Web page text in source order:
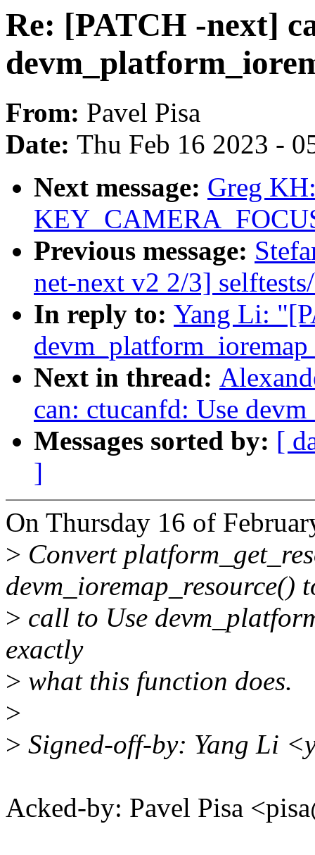
Re: [PATCH -next]
From: Pavel Pisa
Date: Thu Feb 16 2023 -
Next message: Greg
Previous message:
net-next v2 2/3]
In reply to: Yang Li:
Next in thread:
can: ctucanfd: Use
Messages sorted by: [
]
On Thursday 16 of
> Convert
devm_ioremap_resource()
> call to Use
exactly
> what this function does.
>
> Signed-off-by: Yang Li
Acked-by: Pavel Pisa